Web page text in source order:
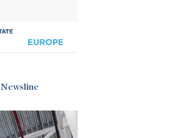
Newsline